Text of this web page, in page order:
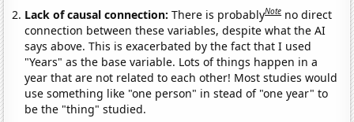
Lack of causal connection:There is probablyNote no direct
connection between these variables, despite what the AI
says above. This is exacerbated by the fact that I used
"Years" as the base variable. Lots of things happen in a
year that are not related to each other! Most studies would
use something like "one person" in stead of "one year" to
be the "thing" studied.